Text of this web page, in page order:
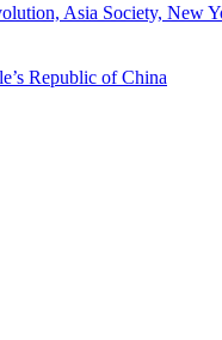
Asia Society, New
Republic of China